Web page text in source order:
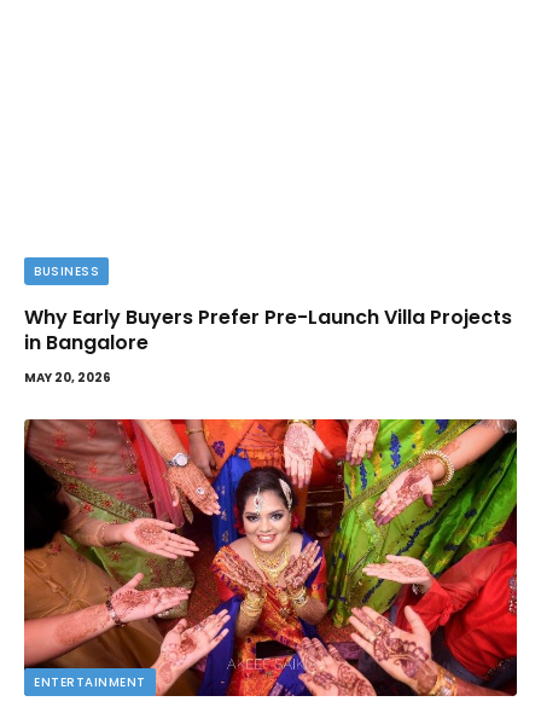
BUSINESS
Why Early Buyers Prefer Pre-Launch Villa Projects
in Bangalore
MAY 20, 2026
ENTERTAINMENT